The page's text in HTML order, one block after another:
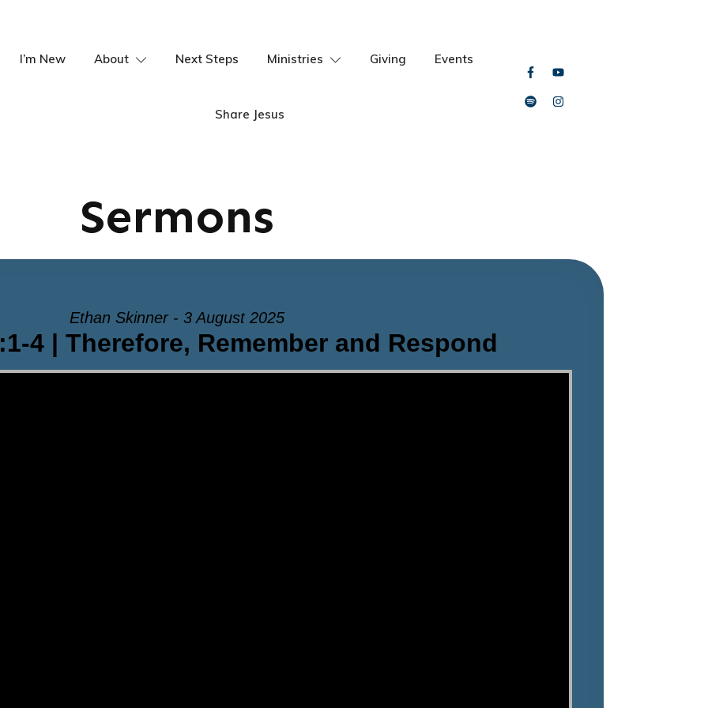
I’m New About Next Steps Ministries Giving Events
Share Jesus
Sermons
Ethan Skinner - 3 August 2025
4 | Therefore, Remember and Respond